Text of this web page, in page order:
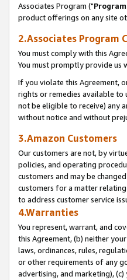
Associates Program ("
product offerings on any site
2.Associates Program
You must comply with this
You must promptly provide us
If you violate this Agreement,
rights or remedies available to
not be eligible to receive) any
without notice and without
3.Amazon Customers
Our customers are not, by
policies, and operating
customers and may be
customers for a matter
to address customer service
4.Warranties
You represent, warrant, and
this Agreement, (b) neither
laws, ordinances, rules,
or other requirements of any
advertising, and marketing),